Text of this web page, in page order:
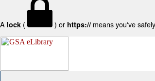
A lock ( ) or https:// means you've